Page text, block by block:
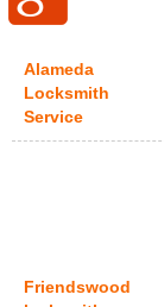
Alameda
Locksmith
Service
Friendswood